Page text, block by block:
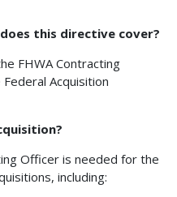
this directive cover?
FHWA Contracting
Acquisition
Officer is needed for the
including: